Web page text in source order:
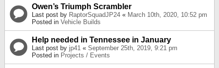
Owen’s Triumph Scrambler
Last post by RaptorSquadJP24 « March 10th, 2020, 10:52 pm
Posted in Vehicle Builds
Help needed in Tennessee in January
Last post by jp41 « September 25th, 2019, 9:21 pm
Posted in Projects / Events